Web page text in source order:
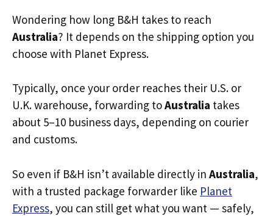
Wondering how long B&H takes to reach
Australia? It depends on the shipping option you
choose with Planet Express.
Typically, once your order reaches their U.S. or
U.K. warehouse, forwarding toAustralia takes
about 5–10 business days, depending on courier
and customs.
So even if B&H isn’t available directly in Australia,
with a trusted package forwarder like Planet
Express, you can still get what you want — safely,